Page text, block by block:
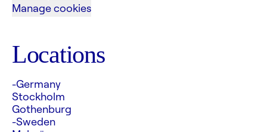
Manage cookies
Locations
-Germany
Stockholm
Gothenburg
-Sweden